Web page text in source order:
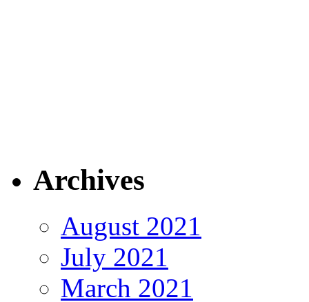
Archives
August 2021
July 2021
March 2021